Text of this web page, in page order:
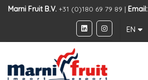
Marni Fruit B.V.+31 (0)180 69 79 89 | Email:
EN